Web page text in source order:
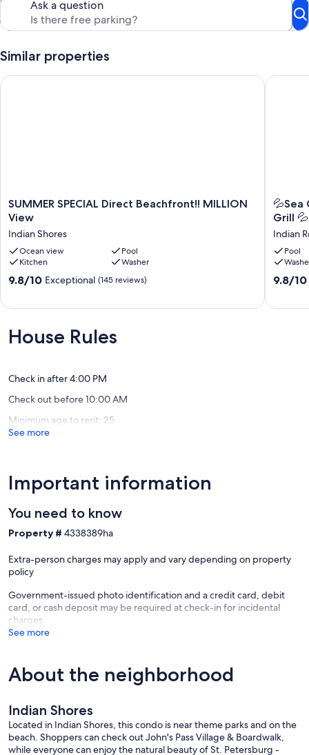
Ask a question
Similar properties
SUMMER
SPECIAL
Beachfront!!
MILLION
View
Indian
Shores
SUMMER SPECIAL Direct Beachfront!! MILLION
View
Indian Shores
Ocean view
Pool
Kitchen
Washer
9.8
Exceptional,
(145
9.8/10 Exceptional (145 reviews)
SUMMER SPECIAL Direct Beachfront!! MILLION View
💦
Sea
505-
Gulf
Front-
Pool
Grill 💦
Indian
Pool
9.8
9.8/10
💦Sea
House Rules
Check in after 4:00 PM
Check out before 10:00 AM
Minimum age to rent: 25
See more
Important information
You need to know
Property # 4338389ha
Extra-person charges may apply and vary depending on property
policy
Government-issued photo identification and a credit card, debit
card, or cash deposit may be required at check-in for incidental
charges
See more
About the neighborhood
Indian Shores
Located in Indian Shores, this condo is near theme parks and on the
beach. Shoppers can check out John's Pass Village & Boardwalk,
while everyone can enjoy the natural beauty of St. Petersburg -